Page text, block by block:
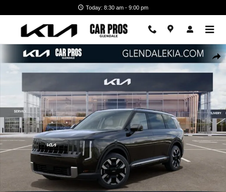
Today: 8:30 am - 9:00 pm
New 2027 Kia Telluride S SUV Photo 1 of 27